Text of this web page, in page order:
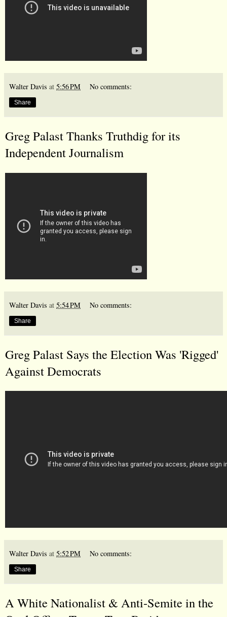
Walter Davis at 5:56 PM No comments:
Share
Greg Palast Thanks Truthdig for its
Independent Journalism
Walter Davis at 5:54 PM No comments:
Share
Greg Palast Says the Election Was 'Rigged'
Against Democrats
Walter Davis at 5:52 PM No comments:
Share
A White Nationalist & Anti-Semite in the